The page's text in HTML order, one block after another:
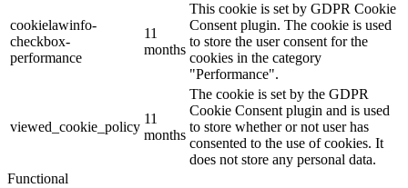
cookielawinfo-
checkbox-
performance
11
months
This cookie is set by GDPR Cookie
Consent plugin. The cookie is used
to store the user consent for the
cookies in the category
"Performance".
viewed_cookie_policy
11
months
The cookie is set by the GDPR
Cookie Consent plugin and is used
to store whether or not user has
consented to the use of cookies. It
does not store any personal data.
Functional